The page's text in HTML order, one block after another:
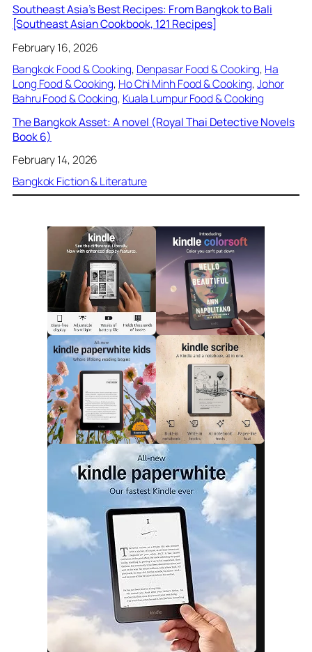
Southeast Asia’s Best Recipes: From Bangkok to Bali
[Southeast Asian Cookbook, 121 Recipes]
February 16, 2026
Bangkok Food & Cooking, Denpasar Food & Cooking, Ha
Long Food & Cooking, Ho Chi Minh Food & Cooking, Johor
Bahru Food & Cooking, Kuala Lumpur Food & Cooking
The Bangkok Asset: A novel (Royal Thai Detective Novels
Book 6)
February 14, 2026
Bangkok Fiction & Literature